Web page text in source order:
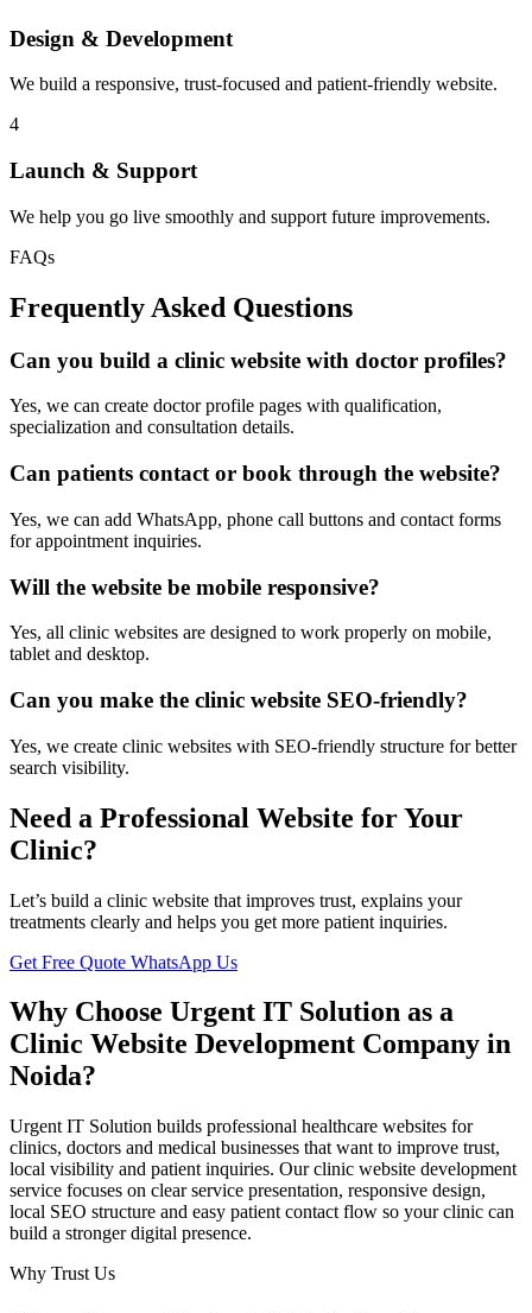
Design & Development
We build a responsive, trust-focused and patient-friendly website.
4
Launch & Support
We help you go live smoothly and support future improvements.
FAQs
Frequently Asked Questions
Can you build a clinic website with doctor profiles?
Yes, we can create doctor profile pages with qualification,
specialization and consultation details.
Can patients contact or book through the website?
Yes, we can add WhatsApp, phone call buttons and contact forms
for appointment inquiries.
Will the website be mobile responsive?
Yes, all clinic websites are designed to work properly on mobile,
tablet and desktop.
Can you make the clinic website SEO-friendly?
Yes, we create clinic websites with SEO-friendly structure for better
search visibility.
Need a Professional Website for Your
Clinic?
Let’s build a clinic website that improves trust, explains your
treatments clearly and helps you get more patient inquiries.
Get Free Quote WhatsApp Us
Why Choose Urgent IT Solution as a
Clinic Website Development Company in
Noida?
Urgent IT Solution builds professional healthcare websites for
clinics, doctors and medical businesses that want to improve trust,
local visibility and patient inquiries. Our clinic website development
service focuses on clear service presentation, responsive design,
local SEO structure and easy patient contact flow so your clinic can
build a stronger digital presence.
Why Trust Us